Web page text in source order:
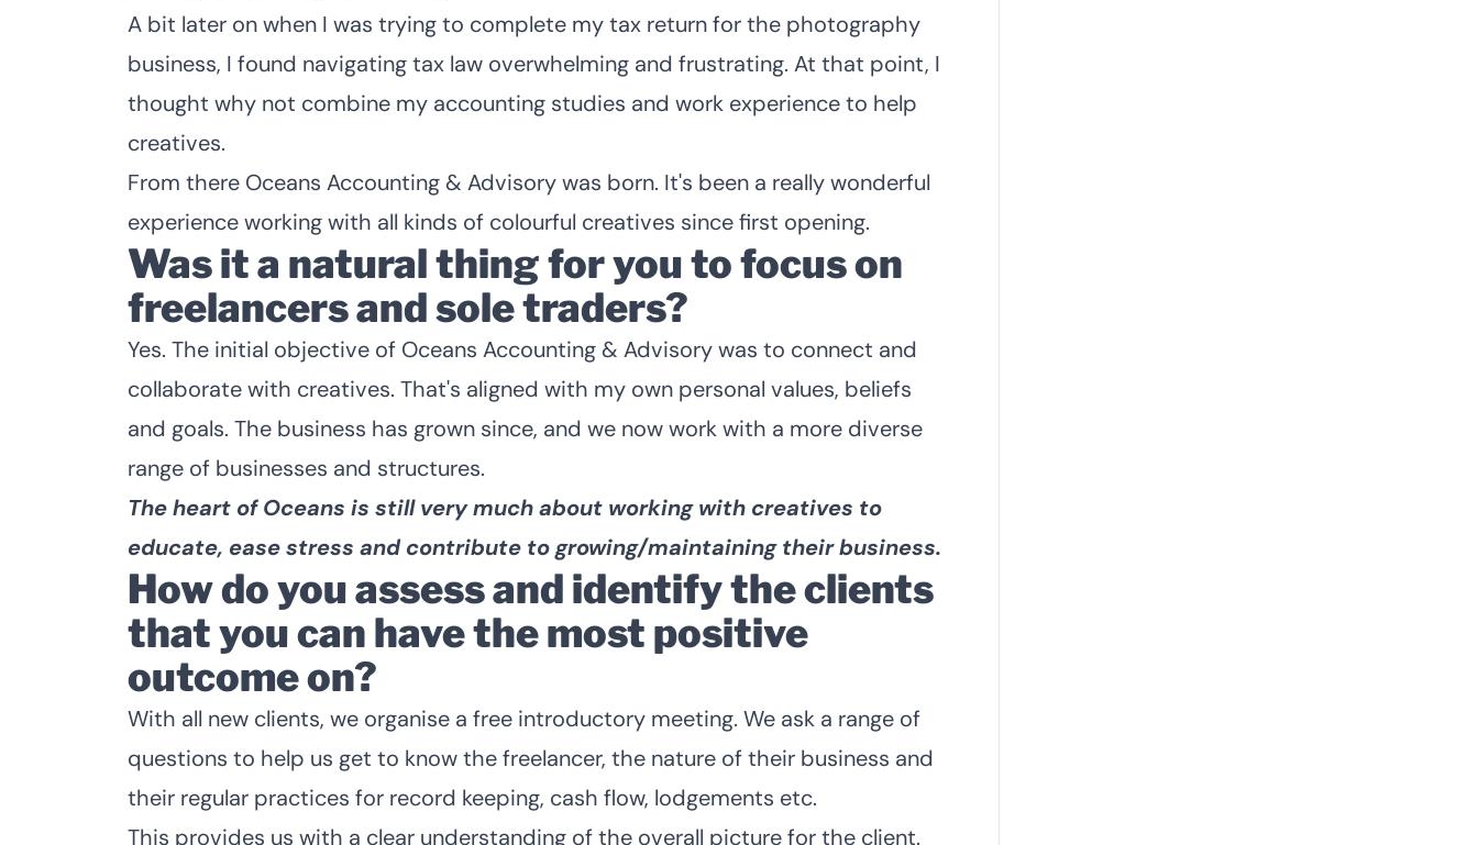
A bit later on when I was trying to complete my tax return for the photography
business, I found navigating tax law overwhelming and frustrating. At that point, I
thought why not combine my accounting studies and work experience to help
creatives.
From there Oceans Accounting & Advisory was born. It's been a really wonderful
experience working with all kinds of colourful creatives since first opening.
Was it a natural thing for you to focus on
freelancers and sole traders?
Yes. The initial objective of Oceans Accounting & Advisory was to connect and
collaborate with creatives. That's aligned with my own personal values, beliefs
and goals. The business has grown since, and we now work with a more diverse
range of businesses and structures.
The heart of Oceans is still very much about working with creatives to
educate, ease stress and contribute to growing/maintaining their business.
How do you assess and identify the clients
that you can have the most positive
outcome on?
With all new clients, we organise a free introductory meeting. We ask a range of
questions to help us get to know the freelancer, the nature of their business and
their regular practices for record keeping, cash flow, lodgements etc.
This provides us with a clear understanding of the overall picture for the client.